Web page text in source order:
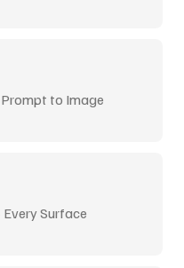
Prompt to Image
Every Surface